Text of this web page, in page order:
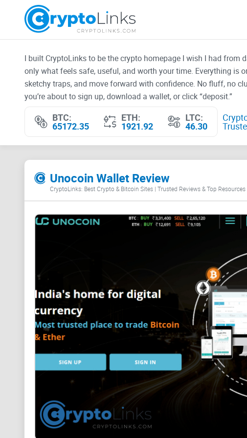
I built CryptoLinks to be the crypto homepage I wish I had from
only what feels safe, useful, and worth your time. Everything is
sketchy traps, and move forward with confidence. No fluff, no
you’re about to sign up, download a wallet, or click “deposit.”
BTC:
65172.35
ETH:
1921.92
LTC:
46.30
Unocoin Wallet Review
CryptoLinks: Best Crypto & Bitcoin Sites | Trusted Reviews & Top Resources